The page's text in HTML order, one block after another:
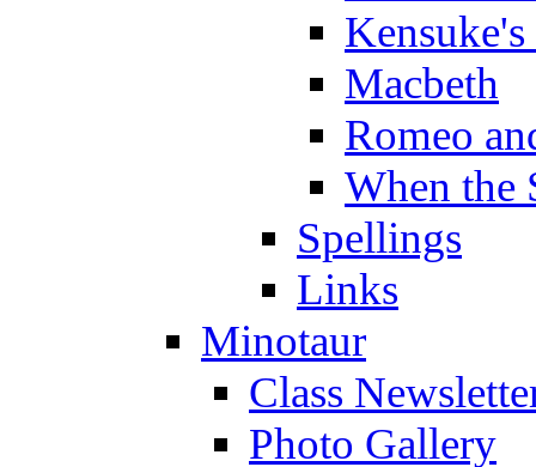
Macbeth
Romeo
When the
Spellings
Links
Minotaur
Class
Photo Gallery